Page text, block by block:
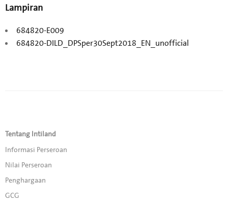
Lampiran
684820-E009
684820-DILD_DPSper30Sept2018_EN_unofficial
Tentang Intiland
Informasi Perseroan
Nilai Perseroan
Penghargaan
GCG